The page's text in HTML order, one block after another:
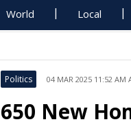
World Local
Politics 04 MAR 2025 11:52 AM
650 New